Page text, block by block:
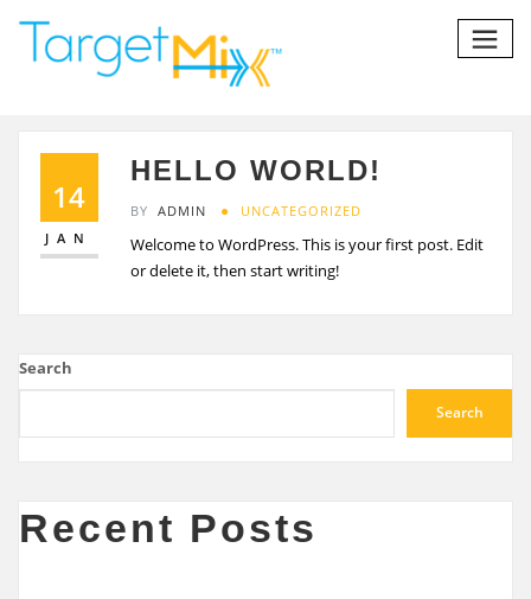
14
JAN
HELLO WORLD!
BY ADMIN UNCATEGORIZED
Welcome to WordPress. This is your first post. Edit
or delete it, then start writing!
Search
Search
Recent Posts